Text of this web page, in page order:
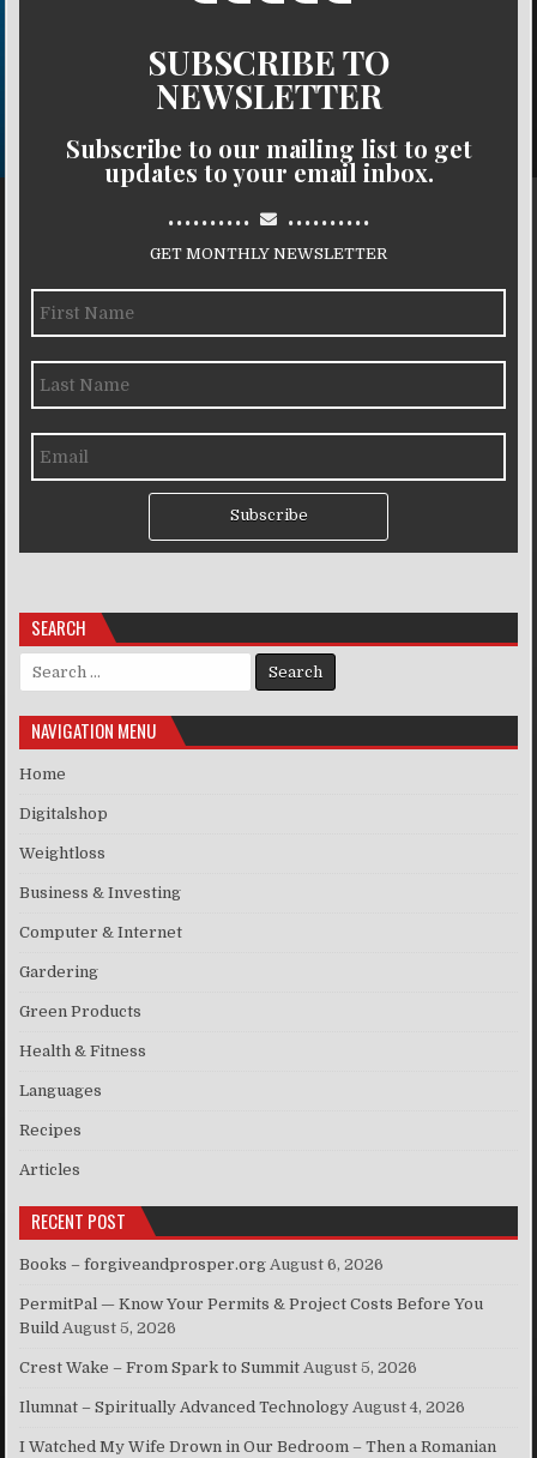
SUBSCRIBE TO
NEWSLETTER
Subscribe to our mailing list to get
updates to your email inbox.
.......... ..........
GET MONTHLY NEWSLETTER
Subscribe
SEARCH
Search for:
NAVIGATION MENU
Home
Digitalshop
Weightloss
Business & Investing
Computer & Internet
Gardering
Green Products
Health & Fitness
Languages
Recipes
Articles
RECENT POST
Books – forgiveandprosper.org August 6, 2026
PermitPal — Know Your Permits & Project Costs Before You
Build August 5, 2026
Crest Wake – From Spark to Summit August 5, 2026
Ilumnat – Spiritually Advanced Technology August 4, 2026
I Watched My Wife Drown in Our Bedroom – Then a Romanian